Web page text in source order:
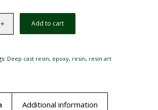
Add to cart
Deep cast resin, epoxy, resin, resin art
Additional information